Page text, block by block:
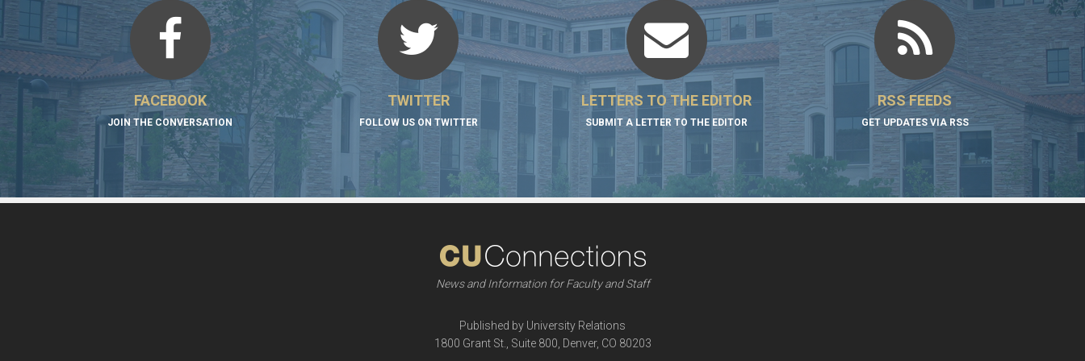
FACEBOOK
JOIN THE CONVERSATION
TWITTER
FOLLOW US ON TWITTER
LETTERS TO THE EDITOR
SUBMIT A LETTER TO THE EDITOR
RSS FEEDS
GET UPDATES VIA RSS
News and Information for Faculty and Staff
Published by University Relations
1800 Grant St., Suite 800, Denver, CO 80203